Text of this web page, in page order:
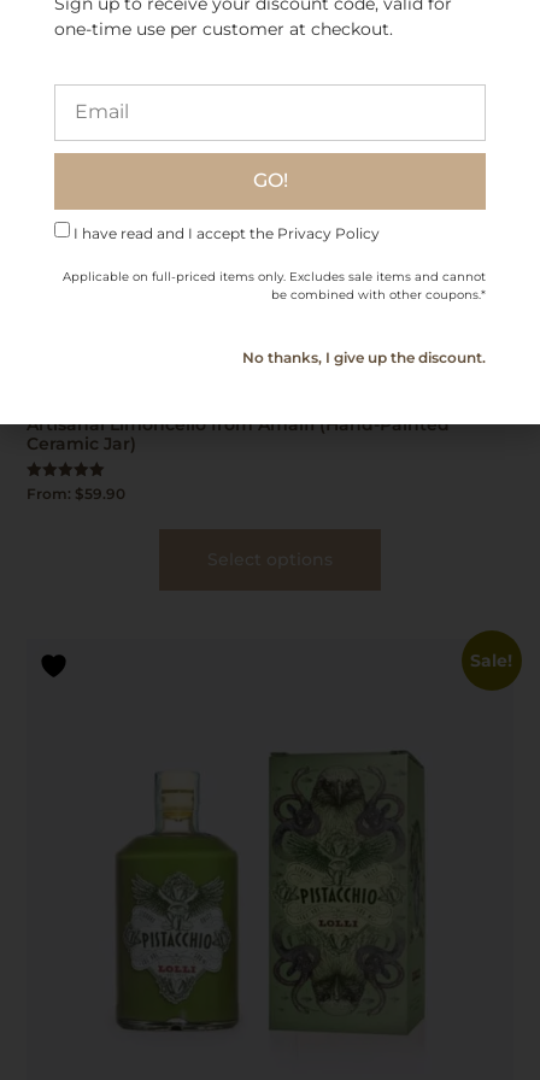
Artisanal Limoncello from Amalfi (Hand-Painted
Ceramic Jar)
Rated
From: $59.90
Sale!
one-time use per customer at checkout.
I have read and I accept the Privacy Policy
GO!
Applicable on full-priced items only. Excludes sale items and cannot
be combined with other coupons.*
No thanks, I give up the discount.